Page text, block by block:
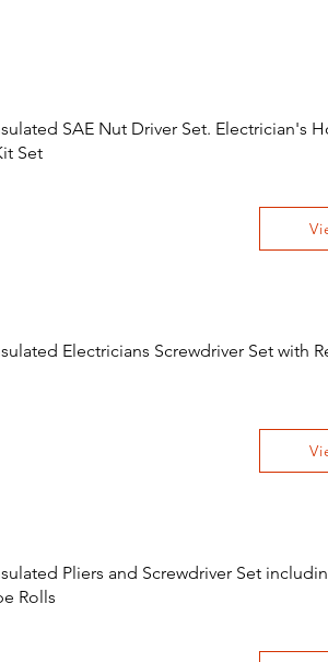
SAE Nut Driver Set. Electrician's
Set
Electricians Screwdriver Set with
Pliers and Screwdriver Set
Rolls